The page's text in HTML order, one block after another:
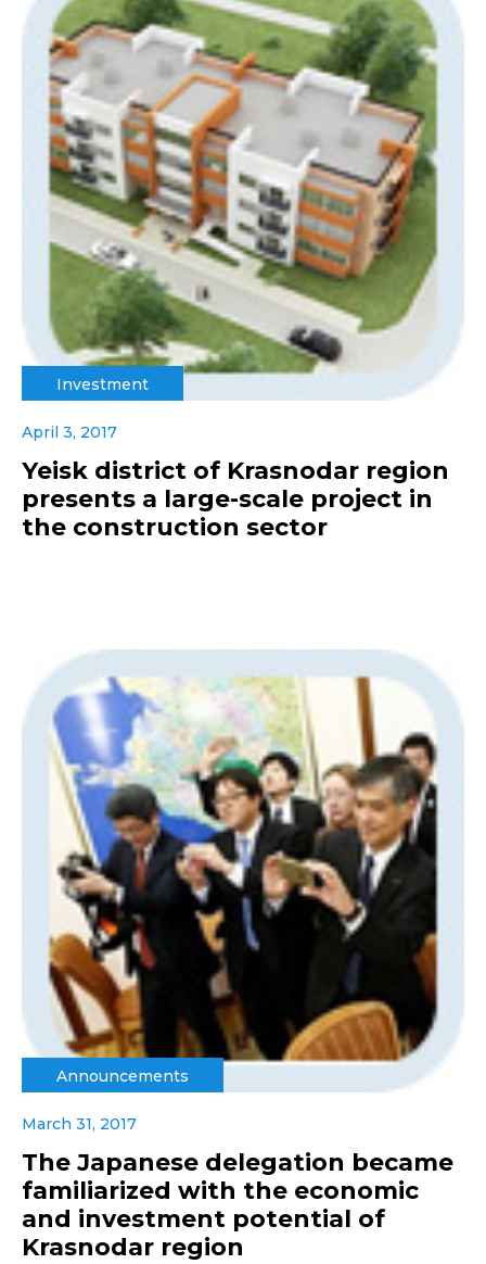
Investment
April 3, 2017
Yeisk district of Krasnodar region
presents a large-scale project in
the construction sector
Announcements
March 31, 2017
The Japanese delegation became
familiarized with the economic
and investment potential of
Krasnodar region